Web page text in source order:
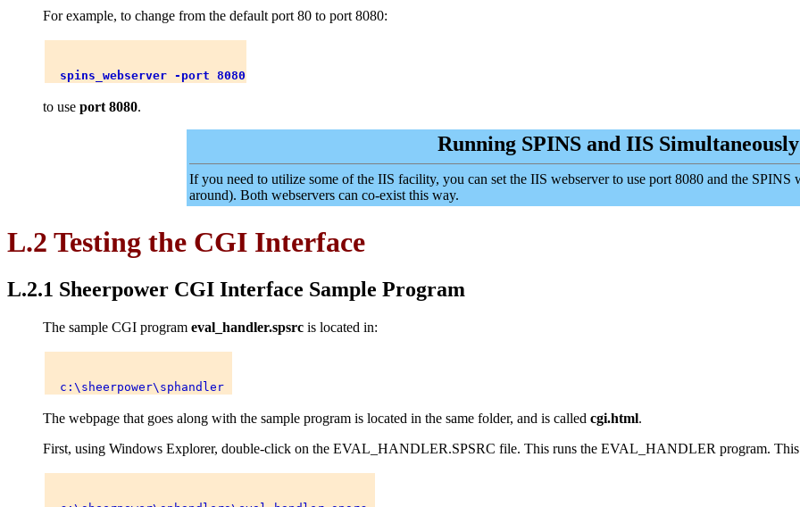
For example, to change from the default port 80 to port 8080:
spins_webserver -port 8080
to use port 8080.
Running SPINS and IIS Simultaneously
If you need to utilize some of the IIS facility, you can set the IIS webserver to use port 8080 and the SPINS
around). Both webservers can co-exist this way.
L.2 Testing the CGI Interface
L.2.1 Sheerpower CGI Interface Sample Program
The sample CGI program eval_handler.spsrc is located in:
The webpage that goes along with the sample program is located in the same folder, and is called cgi.html.
First, using Windows Explorer, double-click on the EVAL_HANDLER.SPSRC file. This runs the EVAL_HANDLER program. This